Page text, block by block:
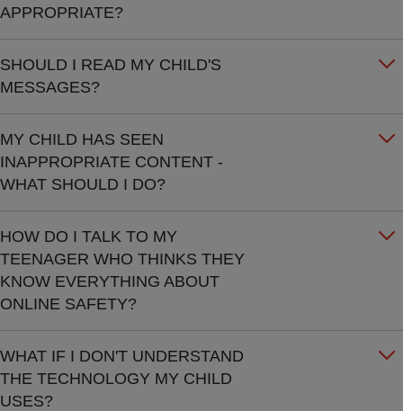
APPROPRIATE?
SHOULD I READ MY CHILD'S
MESSAGES?
MY CHILD HAS SEEN
INAPPROPRIATE CONTENT -
WHAT SHOULD I DO?
HOW DO I TALK TO MY
TEENAGER WHO THINKS THEY
KNOW EVERYTHING ABOUT
ONLINE SAFETY?
WHAT IF I DON'T UNDERSTAND
THE TECHNOLOGY MY CHILD
USES?